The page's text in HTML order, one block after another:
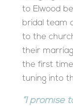
to Elwood
bridal team
to the
their
the first
tuning into
“I promise